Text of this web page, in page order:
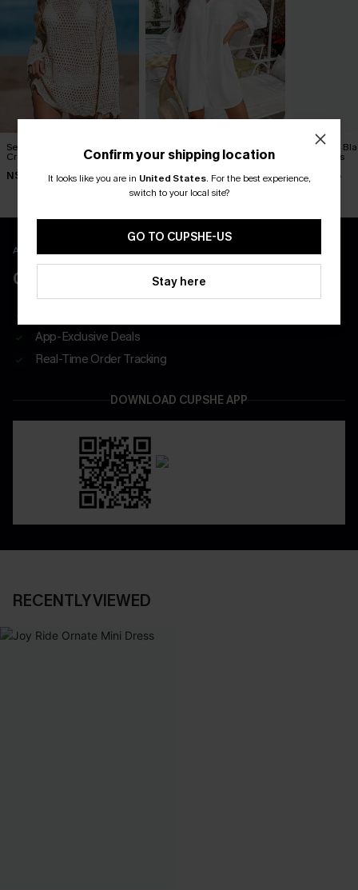
Seaside Whispers
Crocheted Cover-Up
N$52.16 N$57.95
Seersucker Tie Cuff Cover-
Up Dress
N$65.95
Siren Call
Mini Dress
N$60.95
APP EXCLUSIVE - NEW USERS ONLY
CLAIM $55 COUPON PACK
App-Exclusive Deals
Real-Time Order Tracking
DOWNLOAD CUPSHE APP
RECENTLY VIEWED
Confirm your shipping location
It looks like you are in United States. For the best experience,
switch to your local site?
GO TO CUPSHE-US
Stay here